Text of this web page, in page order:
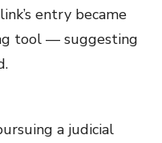
entry became
tool — suggesting
a judicial